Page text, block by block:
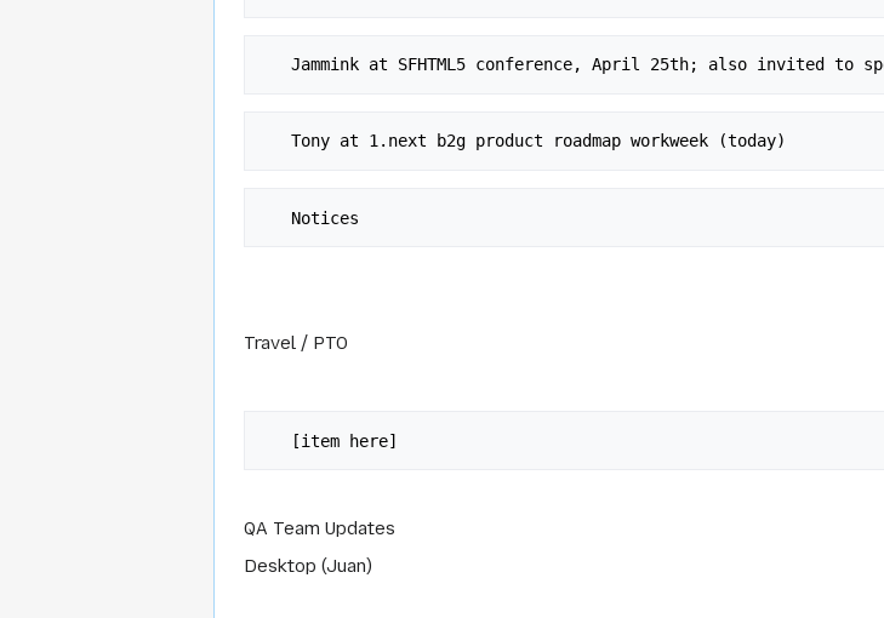
Travel / PTO
QA Team Updates
Desktop (Juan)